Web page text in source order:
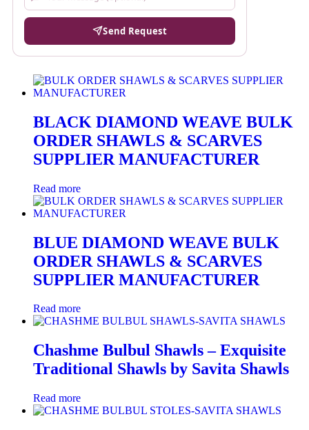
Send Request
BLACK DIAMOND WEAVE BULK
ORDER SHAWLS & SCARVES
SUPPLIER MANUFACTURER
Read more
BLUE DIAMOND WEAVE BULK
ORDER SHAWLS & SCARVES
SUPPLIER MANUFACTURER
Read more
Chashme Bulbul Shawls – Exquisite
Traditional Shawls by Savita Shawls
Read more